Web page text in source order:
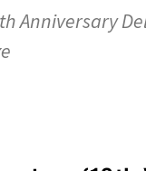
Anniversary